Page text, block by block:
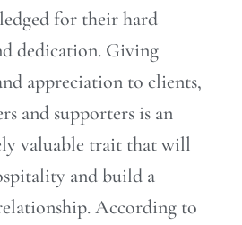
for their hard
dedication. Giving
appreciation to clients,
and supporters is an
valuable trait that will
and build a
According to